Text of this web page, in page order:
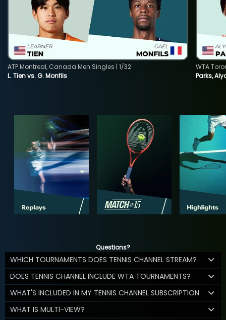
L. Tien vs. G. Monfils
ATP Montreal, Canada Men Singles | 1/32
Parks,
WTA
Questions?
WHICH TOURNAMENTS DOES TENNIS CHANNEL STREAM?
DOES TENNIS CHANNEL INCLUDE WTA TOURNAMENTS?
WHAT'S INCLUDED IN MY TENNIS CHANNEL SUBSCRIPTION
WHAT IS MULTI-VIEW?